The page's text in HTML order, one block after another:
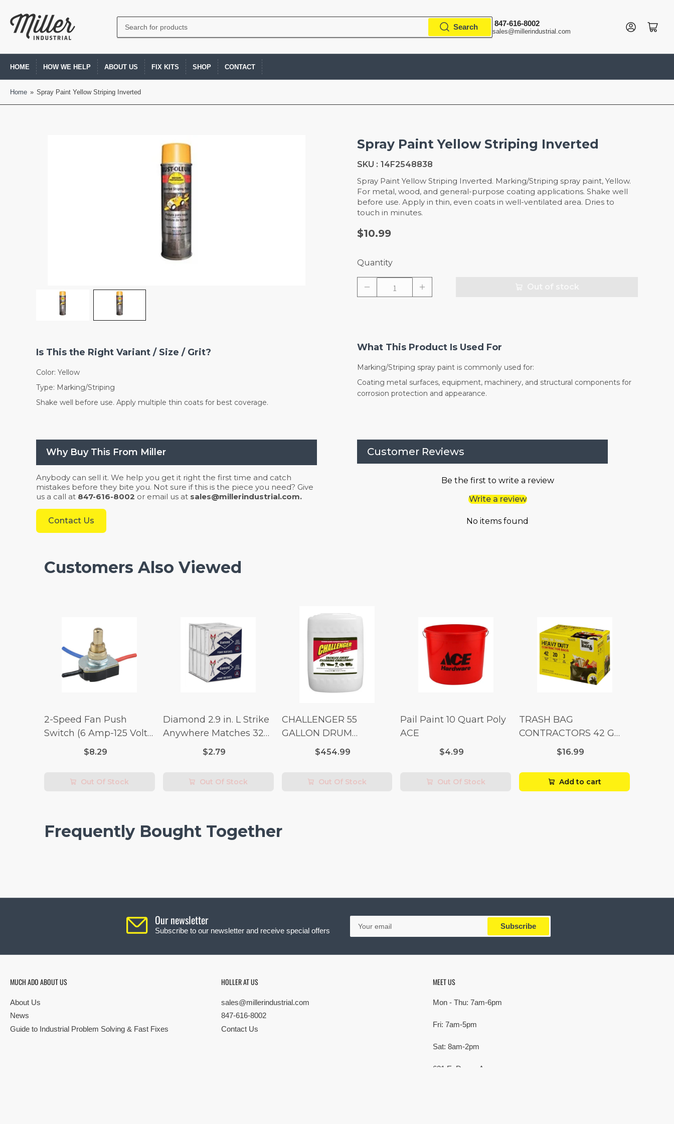
Search
products
Search 847-616-8002
sales@millerindustrial.com
Log in Open mini cart
HOME HOW WE HELP ABOUT US FIX KITS SHOP CONTACT
Home » Spray Paint Yellow Striping Inverted
Spray Paint Yellow Striping Inverted
SKU : 14F2548838
Spray Paint Yellow Striping Inverted. Marking/Striping spray paint, Yellow.
For metal, wood, and general-purpose coating applications. Shake well
before use. Apply in thin, even coats in well-ventilated area. Dries to
touch in minutes.
$10.99
Quantity
Is This the Right Variant / Size / Grit?
Color: Yellow
Type: Marking/Striping
Shake well before use. Apply multiple thin coats for best coverage.
What This Product Is Used For
Marking/Striping spray paint is commonly used for:
Coating metal surfaces, equipment, machinery, and structural components for
corrosion protection and appearance.
Why Buy This From Miller
Anybody can sell it. We help you get it right the first time and catch
mistakes before they bite you. Not sure if this is the piece you need? Give
us a call at 847-616-8002 or email us at sales@millerindustrial.com.
Contact Us
Customer Reviews
Be the first to write a review
Write a review
No items found
Customers Also Viewed
2-Speed Fan Push
Switch (6 Amp-125 Volt
x 3 Amp-250 Volt)
$8.29
Out Of Stock
Diamond 2.9 in. L Strike
Anywhere Matches 32
$2.79
Out Of Stock
CHALLENGER 55
GALLON DRUM
(Additional Shipping
$454.99
Out Of Stock
Pail Paint 10 Quart Poly
ACE
$4.99
Out Of Stock
TRASH BAG
CONTRACTORS 42 G
$16.99
Add to cart
Frequently Bought Together
Our newsletter
Subscribe to our newsletter and receive special offers
Your
email
Subscribe
MUCH ADO ABOUT US
About Us
News
Guide to Industrial Problem Solving & Fast Fixes
HOLLER AT US
sales@millerindustrial.com
847-616-8002
Contact Us
MEET US
Mon - Thu: 7am-6pm
Fri: 7am-5pm
Sat: 8am-2pm
621 E. Devon Ave,